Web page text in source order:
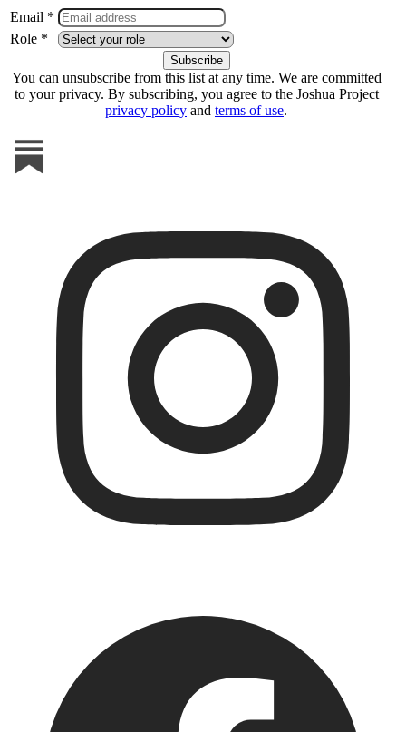
Email *
Role *
You can unsubscribe from this list at any time. We are committed
to your privacy. By subscribing, you agree to the Joshua Project
privacy policy and terms of use.